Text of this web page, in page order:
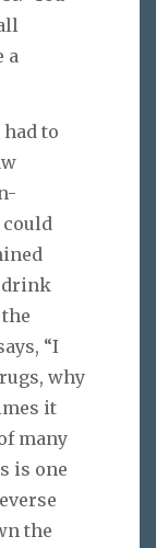
a
to
could
drink
“I
why
it
many
is one
the